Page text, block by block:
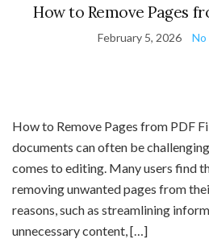
How to Remove Pages
February 5, 2026 No
How to Remove Pages from PDF
documents can often be
comes to editing. Many users find
removing unwanted pages from
reasons, such as streamlining
unnecessary content, […]